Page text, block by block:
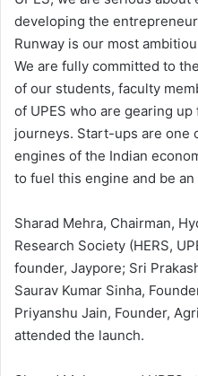
developing the
Runway is our most
We are fully committed to
of our students, faculty
of UPES who are gearing
journeys. Start-ups are one
engines of the Indian
to fuel this engine and be an
Sharad Mehra, Chairman,
Research Society (HERS,
founder, Jaypore; Sri
Saurav Kumar Sinha,
Priyanshu Jain, Founder,
attended the launch.